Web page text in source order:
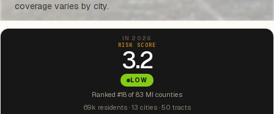
coverage varies by city.
IN 2026
RISK SCORE
3.2
LOW
Ranked #18 of 83 MI counties
69k residents · 13 cities · 50 tracts